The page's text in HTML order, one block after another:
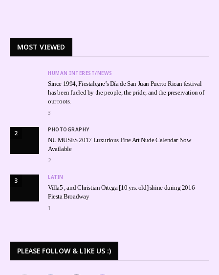
MOST VIEWED
HUMAN INTEREST/NEWS
Since 1994, Fiestalegre’s Día de San Juan Puerto Rican festival
has been fueled by the people, the pride, and the preservation of
our roots.
3
2 PHOTOGRAPHY
NU MUSES 2017 Luxurious Fine Art Nude Calendar Now
Available
2
3 LATIN
Villa5 , and Christian Ortega [10 yrs. old] shine during 2016
Fiesta Broadway
1
PLEASE FOLLOW & LIKE US :)